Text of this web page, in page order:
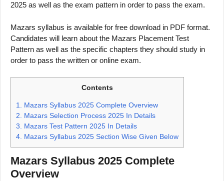
2025 as well as the exam pattern in order to pass the exam.
Mazars syllabus is available for free download in PDF format.
Candidates will learn about the Mazars Placement Test
Pattern as well as the specific chapters they should study in
order to pass the written or online exam.
Contents
1. Mazars Syllabus 2025 Complete Overview
2. Mazars Selection Process 2025 In Details
3. Mazars Test Pattern 2025 In Details
4. Mazars Syllabus 2025 Section Wise Given Below
Mazars Syllabus 2025 Complete
Overview